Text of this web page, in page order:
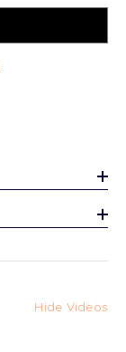
Hide Videos